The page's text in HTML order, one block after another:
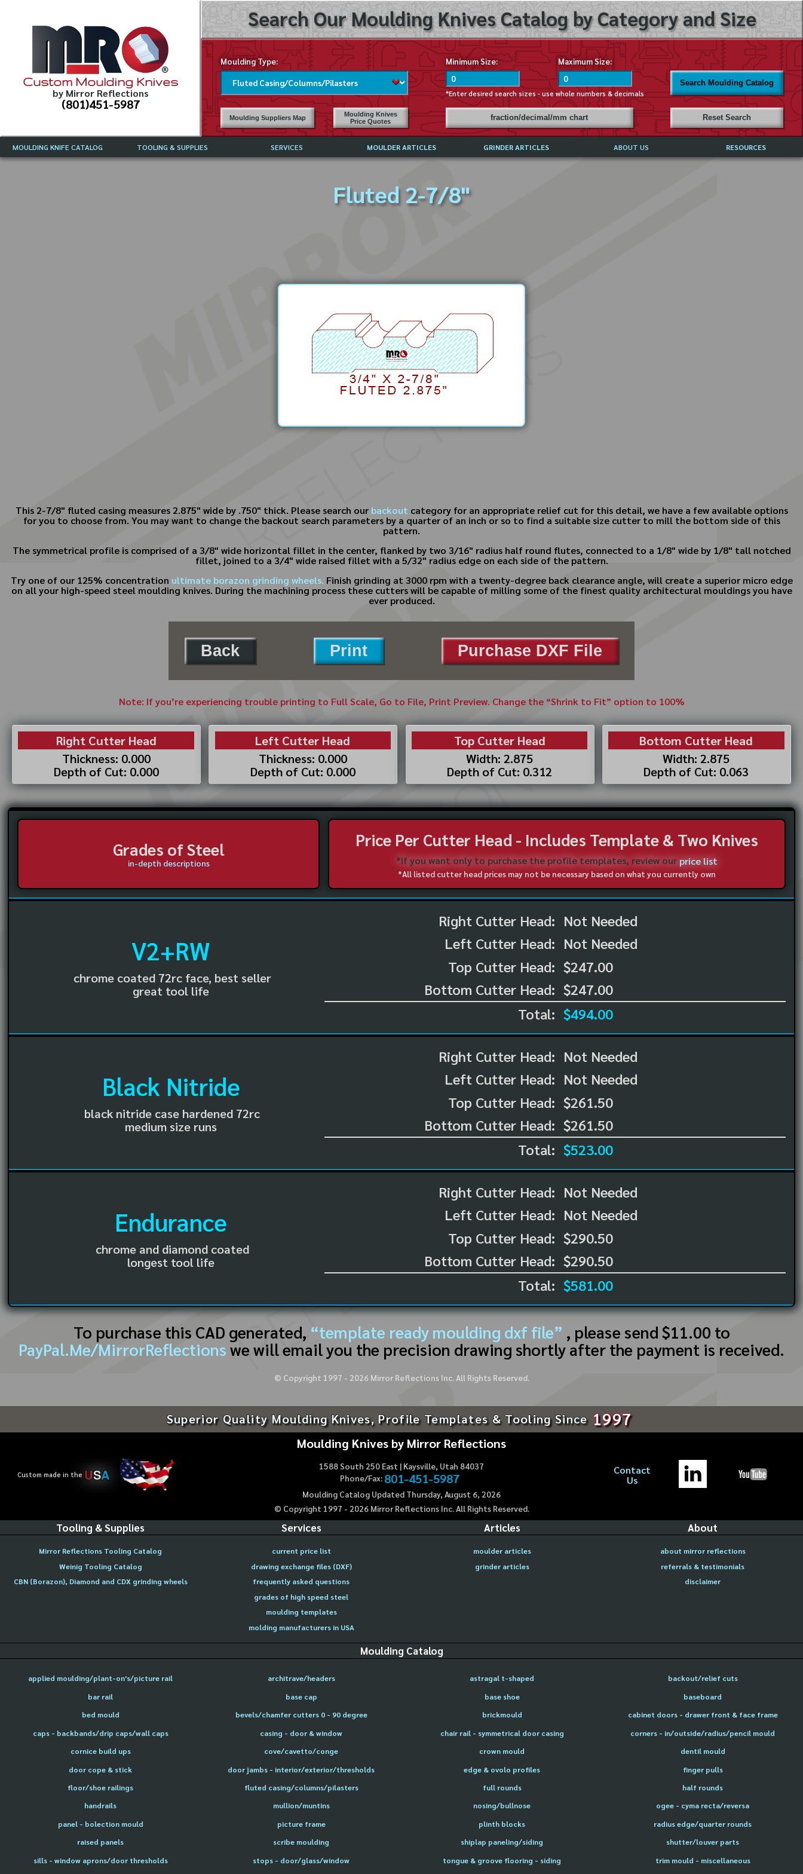
Custom Moulding Knives
by Mirror Reflections
(801)451-5987
Search Our Moulding Knives Catalog by Category and Size
Moulding Type: Minimum Size: Maximum Size:
*Enter desired search sizes - use whole numbers & decimals
Search Moulding Catalog
Moulding Suppliers Map
Moulding Knives
Price Quotes
fraction/decimal/mm chart Reset Search
MOULDING KNIFE CATALOG TOOLING & SUPPLIES SERVICES MOULDER ARTICLES GRINDER ARTICLES ABOUT US RESOURCES
Fluted 2-7/8"
This 2-7/8" fluted casing measures 2.875" wide by .750" thick. Please search our backout category for an appropriate relief cut for this detail, we have a few available options
for you to choose from. You may want to change the backout search parameters by a quarter of an inch or so to find a suitable size cutter to mill the bottom side of this
pattern.
The symmetrical profile is comprised of a 3/8" wide horizontal fillet in the center, flanked by two 3/16" radius half round flutes, connected to a 1/8" wide by 1/8" tall notched
fillet, joined to a 3/4" wide raised fillet with a 5/32" radius edge on each side of the pattern.
Try one of our 125% concentration ultimate borazon grinding wheels. Finish grinding at 3000 rpm with a twenty-degree back clearance angle, will create a superior micro edge
on all your high-speed steel moulding knives. During the machining process these cutters will be capable of milling some of the finest quality architectural mouldings you have
ever produced.
Back Print Purchase DXF File
Note: If you’re experiencing trouble printing to Full Scale, Go to File, Print Preview. Change the “Shrink to Fit” option to 100%
Right Cutter Head
Thickness: 0.000
Depth of Cut: 0.000
Left Cutter Head
Thickness: 0.000
Depth of Cut: 0.000
Top Cutter Head
Width: 2.875
Depth of Cut: 0.312
Bottom Cutter Head
Width: 2.875
Depth of Cut: 0.063
Grades of Steel
in-depth descriptions
Price Per Cutter Head - Includes Template & Two Knives
*If you want only to purchase the profile templates, review ourprice list
*All listed cutter head prices may not be necessary based on what you currently own
V2+RW
chrome coated 72rc face, best seller
great tool life
Right Cutter Head:
Left Cutter Head:
Top Cutter Head:
Bottom Cutter Head:
Not Needed
Not Needed
$247.00
$247.00
Total: $494.00
Black Nitride
black nitride case hardened 72rc
medium size runs
Right Cutter Head:
Left Cutter Head:
Top Cutter Head:
Bottom Cutter Head:
Not Needed
Not Needed
$261.50
$261.50
Total: $523.00
Endurance
chrome and diamond coated
longest tool life
Right Cutter Head:
Left Cutter Head:
Top Cutter Head:
Bottom Cutter Head:
Not Needed
Not Needed
$290.50
$290.50
Total: $581.00
To purchase this CAD generated, “template ready moulding dxf file” , please send $11.00 to
PayPal.Me/MirrorReflections we will email you the precision drawing shortly after the payment is received.
© Copyright 1997 - 2026Mirror Reflections Inc. All Rights Reserved.
Superior Quality Moulding Knives, Profile Templates & Tooling Since 1997
Custom made in the USA
Moulding Knives by Mirror Reflections
1588 South 250 East | Kaysville, Utah 84037
Phone/Fax: 801-451-5987
Moulding Catalog Updated Thursday, August 6, 2026
© Copyright 1997 - 2026Mirror Reflections Inc. All Rights Reserved.
Contact
Us
Tooling & Supplies
Mirror Reflections Tooling Catalog
Weinig Tooling Catalog
CBN (Borazon), Diamond and CDX grinding wheels
Services
current price list
drawing exchange files (DXF)
frequently asked questions
grades of high speed steel
moulding templates
molding manufacturers in USA
Articles
moulder articles
grinder articles
About
about mirror reflections
referrals & testimonials
disclaimer
Moulding Catalog
applied moulding/plant-on's/picture rail architrave/headers astragal t-shaped
backout/relief cuts
bar rail
base cap base shoe
baseboard
bed mould
bevels/chamfer cutters 0 - 90 degree brickmould
cabinet doors - drawer front & face frame
caps - backbands/drip caps/wall caps
casing - door & window chair rail - symmetrical door casing
corners - in/outside/radius/pencil mould
cornice build ups
cove/cavetto/conge crown mould
dentil mould
door cope & stick
door jambs - interior/exterior/thresholds edge & ovolo profiles
finger pulls
floor/shoe railings
fluted casing/columns/pilasters full rounds
half rounds
handrails
mullion/muntins nosing/bullnose
ogee - cyma recta/reversa
panel - bolection mould
picture frame plinth blocks
radius edge/quarter rounds
raised panels
scribe moulding shiplap paneling/siding
shutter/louver parts
sills - window aprons/door thresholds
stops - door/glass/window tongue & groove flooring - siding trim mould - miscellaneous